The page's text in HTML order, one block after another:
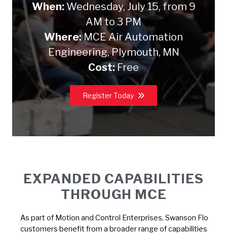
When:Wednesday, July 15, from 9
AM to 3 PM
Where:MCE Air Automation
Engineering, Plymouth, MN
Cost:Free
Register Today
EXPANDED CAPABILITIES
THROUGH MCE
As part of Motion and Control Enterprises, Swanson Flo
customers benefit from a broader range of capabilities